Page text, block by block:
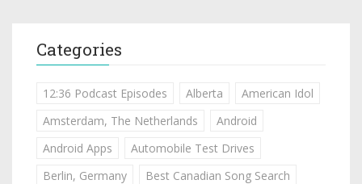
Categories
12:36 Podcast Episodes Alberta
American Idol
Amsterdam, The Netherlands
Android
Android Apps
Automobile Test Drives
Berlin, Germany
Best Canadian Song Search